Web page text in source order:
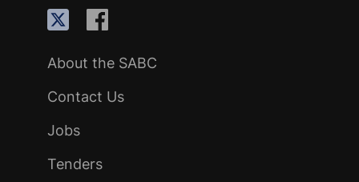
About the SABC
Contact Us
Jobs
Tenders